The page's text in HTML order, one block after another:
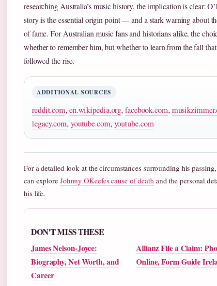
researching Australia’s music history, the implication is clear:
story is the essential origin point — and a stark warning about
of fame. For Australian music fans and historians alike, the
whether to remember him, but whether to learn from the fall that
followed the rise.
ADDITIONAL SOURCES
reddit.com, en.wikipedia.org,facebook.com,
legacy.com, youtube.com, youtube.com
For a detailed look at the circumstances surrounding his
can explore Johnny OKeefes cause of death and the personal
his life.
DON'T MISS THESE
James Nelson-Joyce:
Biography, Net Worth, and
Career
Allianz File a Claim:
Online, Form Guide